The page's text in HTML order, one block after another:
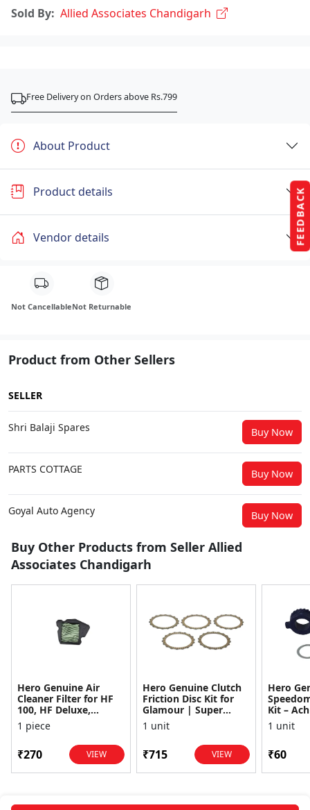
FEEDBACK
Sold By: Allied Associates Chandigarh
Free Delivery on Orders above Rs.799
About Product
Product details
Vendor details
Not CancellableNot Returnable
Product from Other Sellers
SELLER
Shri Balaji Spares Buy Now
PARTS COTTAGE Buy Now
Goyal Auto Agency Buy Now
Buy Other Products from Seller Allied
Associates Chandigarh
Hero Genuine Air
Cleaner Filter for HF
100, HF Deluxe,
Splendor Plus,
Passion Pro, Glamour
1 piece
₹270 VIEW
Hero Genuine Clutch
Friction Disc Kit for
Glamour | Super
Splendor | Smooth
Power Transfer | OEM
1 unit
₹715 VIEW
Hero
Kit –
1 unit
₹60